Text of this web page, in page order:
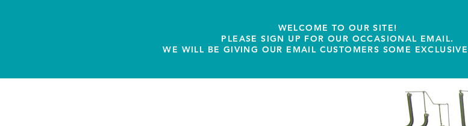
WELCOME TO OUR SITE!
PLEASE SIGN UP FOR OUR OCCASIONAL EMAIL.
WE WILL BE GIVING OUR EMAIL CUSTOMERS SOME